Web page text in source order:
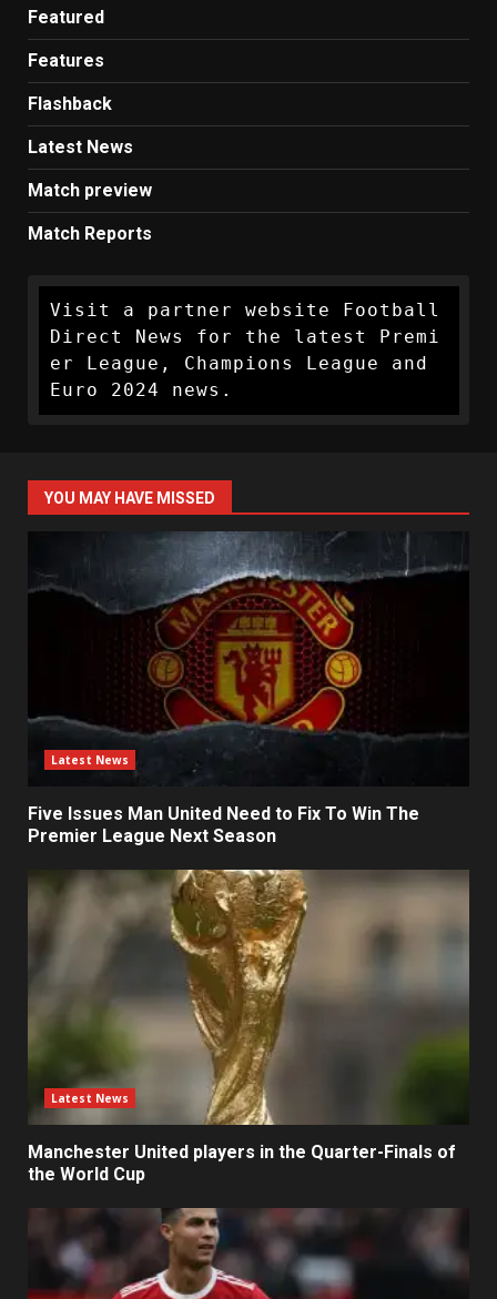
Featured
Features
Flashback
Latest News
Match preview
Match Reports
Visit a partner website Football
Direct News for the latest Premi
er League, Champions League and
Euro 2024 news.
YOU MAY HAVE MISSED
Latest News
Five Issues Man United Need to Fix To Win The
Premier League Next Season
Latest News
Manchester United players in the Quarter-Finals of
the World Cup